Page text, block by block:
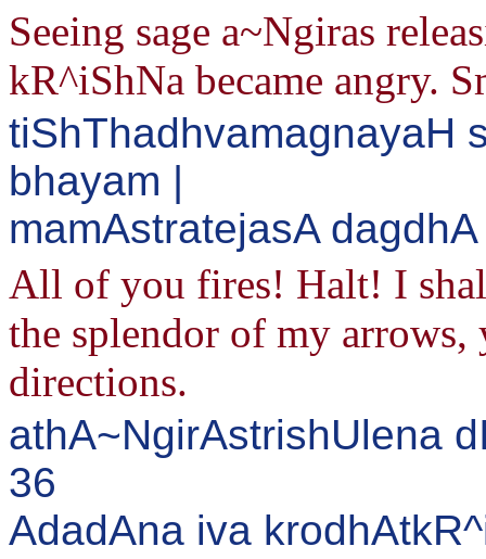
Seeing sage a~Ngiras
kR^iShNa became angry.
tiShThadhvamagnayaH
bhayam |
mamAstratejasA
All of you fires! Halt! I
the splendor of my
directions.
athA~NgirAstrishUlena
36
AdadAna iva